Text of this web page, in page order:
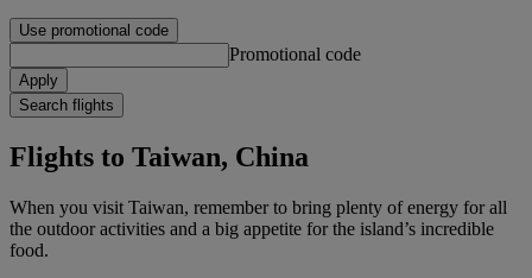
Use promotional code
Promotional code
Apply
Search flights
Flights to Taiwan, China
When you visit Taiwan, remember to bring plenty of energy for all
the outdoor activities and a big appetite for the island’s incredible
food.